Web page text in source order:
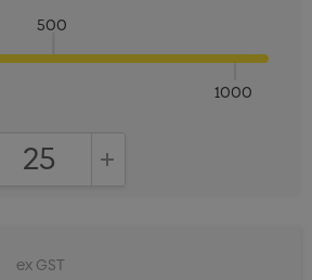
500
1000
ex GST